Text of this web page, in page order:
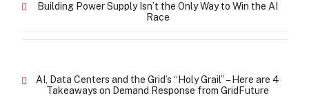
Building Power Supply Isn’t the Only Way to Win the AI
Race
AI, Data Centers and the Grid’s “Holy Grail” – Here are 4
Takeaways on Demand Response from GridFuture